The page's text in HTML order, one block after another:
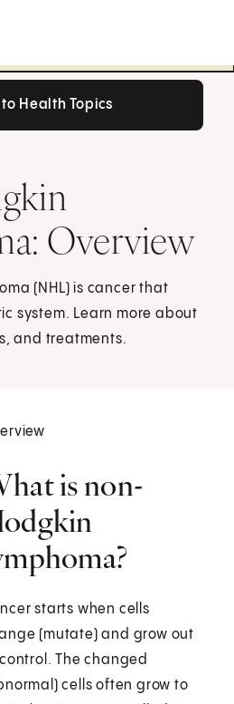
to Health Topics
Overview
(NHL) is cancer that
system. Learn more about
and treatments.
is non-
starts when cells
(mutate) and grow out
The changed
cells often grow to